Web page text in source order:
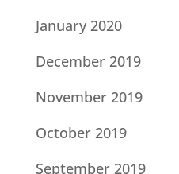
January 2020
December 2019
November 2019
October 2019
September 2019